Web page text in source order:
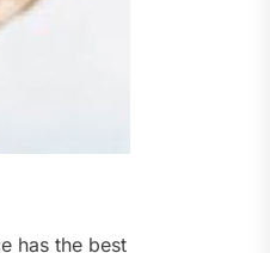
has the best